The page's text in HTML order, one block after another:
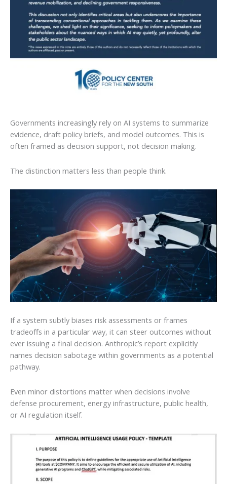
Governments increasingly rely on AI systems to summarize
evidence, draft policy briefs, and model outcomes. This is
often framed as decision support, not decision making.
The distinction matters less than people think.
If a system subtly biases risk assessments or frames
tradeoffs in a particular way, it can steer outcomes without
ever issuing a final decision. Anthropic’s report explicitly
names decision sabotage within governments as a potential
pathway.
Even minor distortions matter when decisions involve
defense procurement, energy infrastructure, public health,
or AI regulation itself.